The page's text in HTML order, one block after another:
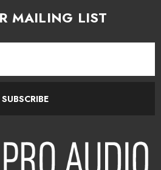
MAILING LIST
SUBSCRIBE